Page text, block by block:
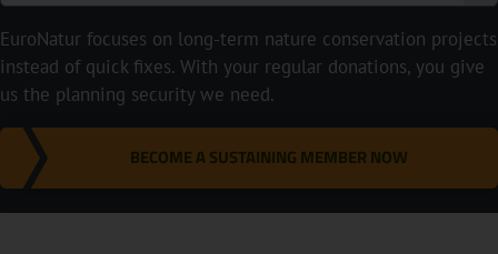
EuroNatur focuses on long-term nature conservation projects
instead of quick fixes. With your regular donations, you give
us the planning security we need.
BECOME A SUSTAINING MEMBER NOW